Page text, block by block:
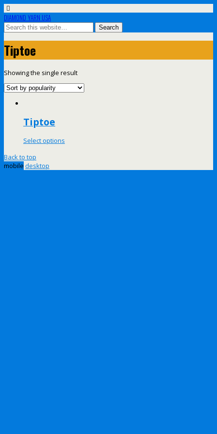
DIAMOND YARN USA
Tiptoe
Showing the single result
Tiptoe
Select options
Back to top
mobile desktop